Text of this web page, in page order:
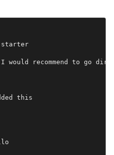
starter
I would recommend to go
this